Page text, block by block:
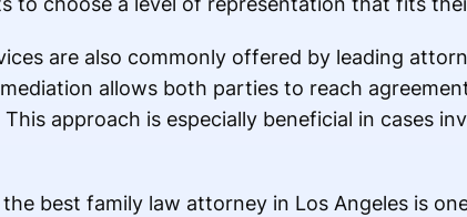
are also commonly offered by leading
allows both parties to reach
approach is especially beneficial in cases
best family law attorney in Los Angeles is